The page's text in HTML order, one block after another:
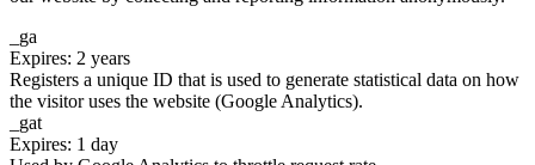
_ga
Expires: 2 years
Registers a unique ID that is used to generate statistical data on how
the visitor uses the website (Google Analytics).
_gat
Expires: 1 day